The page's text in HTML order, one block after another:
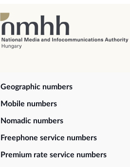
Geographic numbers
Mobile numbers
Nomadic numbers
Freephone service numbers
Premium rate service numbers